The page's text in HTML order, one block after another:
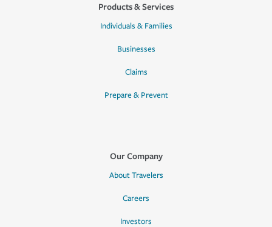
Products & Services
Individuals & Families
Businesses
Claims
Prepare & Prevent
Our Company
About Travelers
Careers
Investors